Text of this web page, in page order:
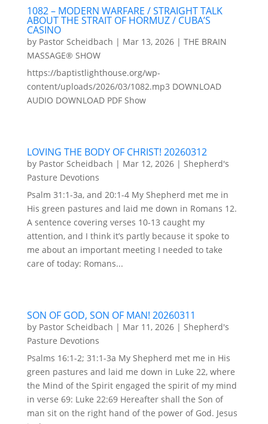
1082 – MODERN WARFARE / STRAIGHT TALK
ABOUT THE STRAIT OF HORMUZ / CUBA’S
CASINO
by Pastor Scheidbach | Mar 13, 2026| THE BRAIN
MASSAGE® SHOW
https://baptistlighthouse.org/wp-
content/uploads/2026/03/1082.mp3 DOWNLOAD
AUDIO DOWNLOAD PDF Show
LOVING THE BODY OF CHRIST! 20260312
by Pastor Scheidbach | Mar 12, 2026| Shepherd's
Pasture Devotions
Psalm 31:1-3a, and 20:1-4 My Shepherd met me in
His green pastures and laid me down in Romans 12.
A sentence covering verses 10-13 caught my
attention, and I think it’s partly because it spoke to
me about an important meeting I needed to take
care of today: Romans...
SON OF GOD, SON OF MAN! 20260311
by Pastor Scheidbach | Mar 11, 2026| Shepherd's
Pasture Devotions
Psalms 16:1-2; 31:1-3a My Shepherd met me in His
green pastures and laid me down in Luke 22, where
the Mind of the Spirit engaged the spirit of my mind
in verse 69: Luke 22:69 Hereafter shall the Son of
man sit on the right hand of the power of God. Jesus